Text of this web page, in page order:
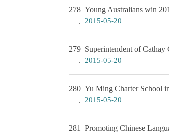
278 Young Australians win
2015-05-20
279 Superintendent of
2015-05-20
280 Yu Ming Charter School
2015-05-20
281 Promoting Chinese